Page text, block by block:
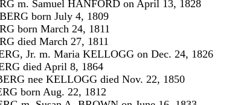
m. Samuel HANFORD on April 13, 1828
born July 4, 1809
born March 24, 1811
died March 27, 1811
Jr. m. Maria KELLOGG on Dec. 24, 1826
died April 8, 1864
nee KELLOGG died Nov. 22, 1850
born Aug. 22, 1812